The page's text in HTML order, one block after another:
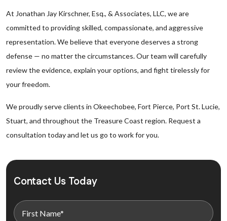
At Jonathan Jay Kirschner, Esq., & Associates, LLC, we are
committed to providing skilled, compassionate, and aggressive
representation. We believe that everyone deserves a strong
defense — no matter the circumstances. Our team will carefully
review the evidence, explain your options, and fight tirelessly for
your freedom.
We proudly serve clients in Okeechobee, Fort Pierce, Port St. Lucie,
Stuart, and throughout the Treasure Coast region. Request a
consultation today and let us go to work for you.
Contact Us Today